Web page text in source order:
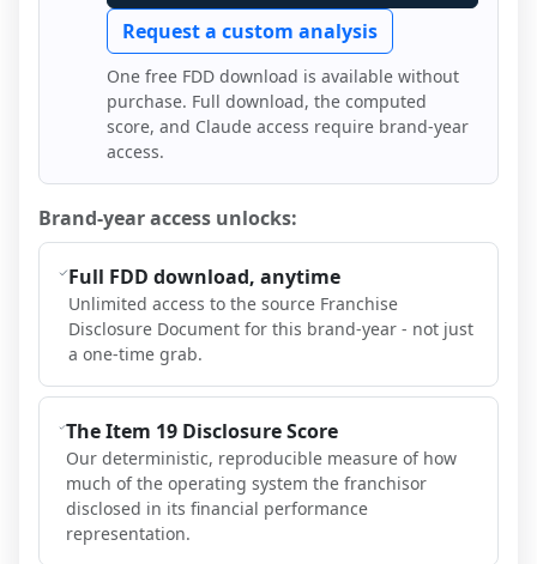
Request a custom analysis
One free FDD download is available without
purchase. Full download, the computed
score, and Claude access require brand-year
access.
Brand-year access unlocks:
Full FDD download, anytime
Unlimited access to the source Franchise
Disclosure Document for this brand-year - not just
a one-time grab.
The Item 19 Disclosure Score
Our deterministic, reproducible measure of how
much of the operating system the franchisor
disclosed in its financial performance
representation.